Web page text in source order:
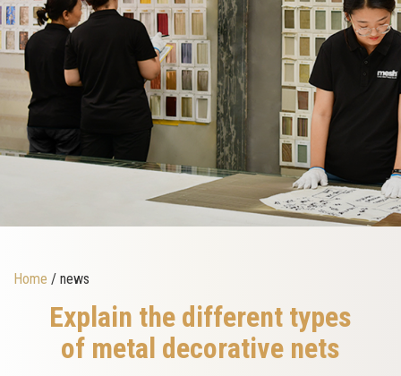
Home / news
Explain the different types
of metal decorative nets